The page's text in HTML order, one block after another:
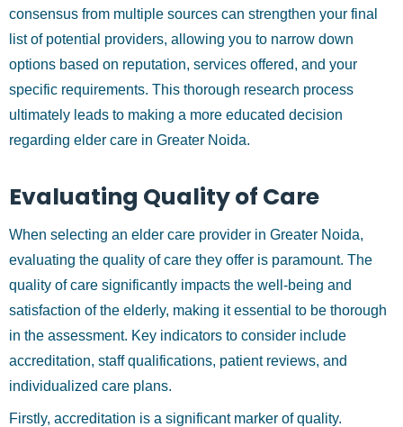
consensus from multiple sources can strengthen your final
list of potential providers, allowing you to narrow down
options based on reputation, services offered, and your
specific requirements. This thorough research process
ultimately leads to making a more educated decision
regarding elder care in Greater Noida.
Evaluating Quality of Care
When selecting an elder care provider in Greater Noida,
evaluating the quality of care they offer is paramount. The
quality of care significantly impacts the well-being and
satisfaction of the elderly, making it essential to be thorough
in the assessment. Key indicators to consider include
accreditation, staff qualifications, patient reviews, and
individualized care plans.
Firstly, accreditation is a significant marker of quality.